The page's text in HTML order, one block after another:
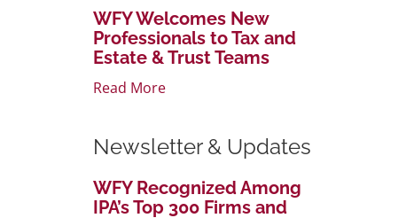
WFY Welcomes New
Professionals to Tax and
Estate & Trust Teams
Read More
Newsletter & Updates
WFY Recognized Among
IPA’s Top 300 Firms and